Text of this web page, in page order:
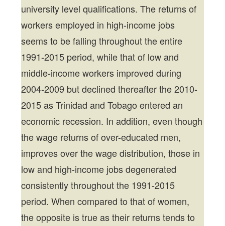
university level qualifications. The returns of
workers employed in high-income jobs
seems to be falling throughout the entire
1991-2015 period, while that of low and
middle-income workers improved during
2004-2009 but declined thereafter the 2010-
2015 as Trinidad and Tobago entered an
economic recession. In addition, even though
the wage returns of over-educated men,
improves over the wage distribution, those in
low and high-income jobs degenerated
consistently throughout the 1991-2015
period. When compared to that of women,
the opposite is true as their returns tends to